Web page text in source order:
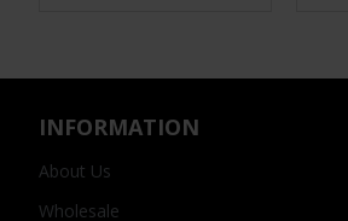
INFORMATION
About Us
Wholesale